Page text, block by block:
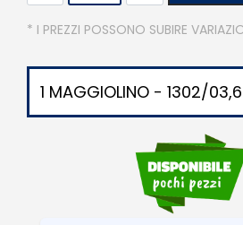
* I PREZZI POSSONO SUBIRE
1 MAGGIOLINO - 1302/03,6